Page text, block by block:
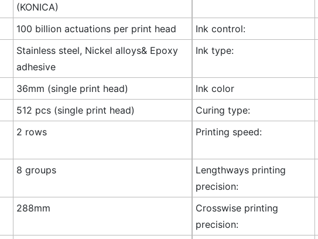
(KONICA)
100 billion actuations per print head Ink control:
Stainless steel, Nickel alloys& Epoxy
adhesive
Ink type:
36mm (single print head) Ink color
512 pcs (single print head) Curing type:
2 rows Printing speed:
8 groups
Lengthways printing
precision:
288mm
Crosswise printing
precision: